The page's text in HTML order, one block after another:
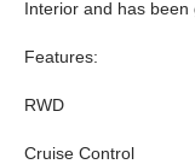
Interior and has been
Features:
RWD
Cruise Control